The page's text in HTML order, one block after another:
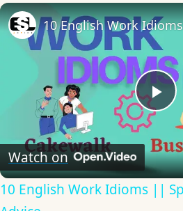
Watch on
10 English Work Idioms ||